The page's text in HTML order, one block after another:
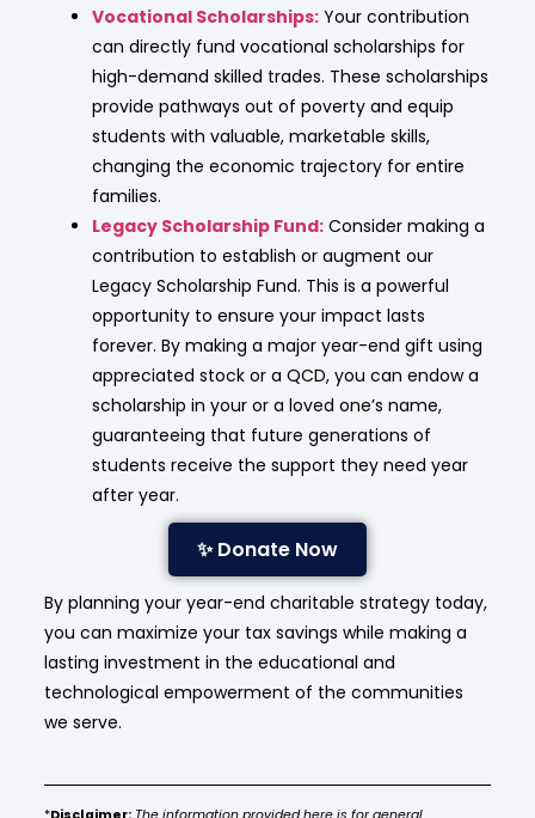
Vocational Scholarships:Your contribution
can directly fund vocational scholarships for
high-demand skilled trades. These scholarships
provide pathways out of poverty and equip
students with valuable, marketable skills,
changing the economic trajectory for entire
families.
Legacy Scholarship Fund:Consider making a
contribution to establish or augment our
Legacy Scholarship Fund. This is a powerful
opportunity to ensure your impact lasts
forever. By making a major year-end gift using
appreciated stock or a QCD, you can endow a
scholarship in your or a loved one’s name,
guaranteeing that future generations of
students receive the support they need year
after year.
✨ Donate Now
By planning your year-end charitable strategy today,
you can maximize your tax savings while making a
lasting investment in the educational and
technological empowerment of the communities
we serve.